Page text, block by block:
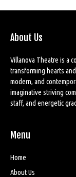
About Us
Villanova Theatre is a
transforming hearts
modern, and
imaginative striving
staff, and energetic
Menu
Home
About Us